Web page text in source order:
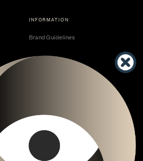
INFORMATION
Brand Guidelines